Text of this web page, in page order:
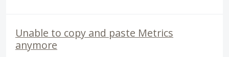
Unable to copy and paste Metrics
anymore